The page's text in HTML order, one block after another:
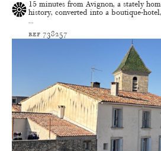
15 minutes from Avignon, a stately
history, converted into a boutique-
ref 738257